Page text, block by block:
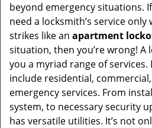
beyond emergency situations.
need a locksmith’s service
strikes like an apartment
situation, then you’re wrong!
you a myriad range of services.
include residential,
emergency services. From
system, to necessary security
has versatile utilities. It’s not